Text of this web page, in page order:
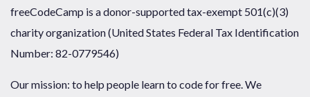
freeCodeCamp is a donor-supported tax-exempt 501(c)(3)
charity organization (United States Federal Tax Identification
Number: 82-0779546)
Our mission: to help people learn to code for free. We